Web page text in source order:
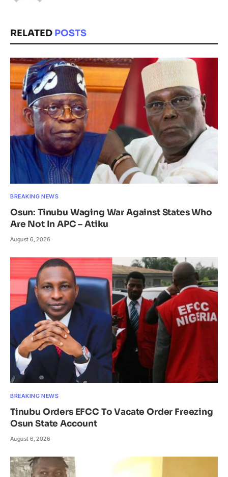
RELATED POSTS
BREAKING NEWS
Osun: Tinubu Waging War Against States Who
Are Not In APC – Atiku
August 6, 2026
BREAKING NEWS
Tinubu Orders EFCC To Vacate Order Freezing
Osun State Account
August 6, 2026